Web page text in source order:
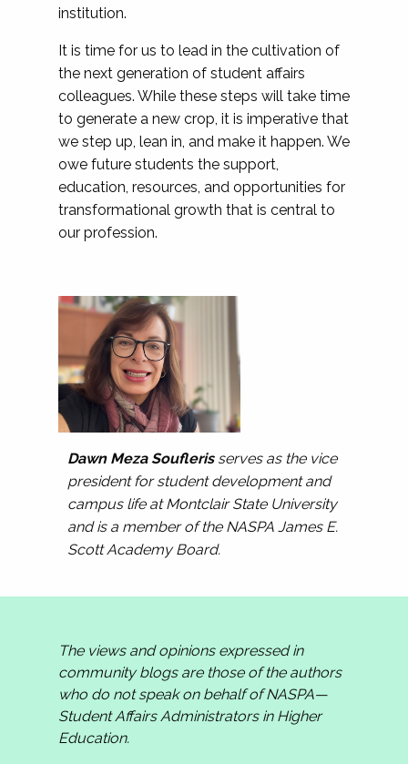
institution.
It is time for us to lead in the cultivation of
the next generation of student affairs
colleagues. While these steps will take time
to generate a new crop, it is imperative that
we step up, lean in, and make it happen. We
owe future students the support,
education, resources, and opportunities for
transformational growth that is central to
our profession.
Dawn Meza Souflerisserves as the vice
president for student development and
campus life at Montclair State University
and is a member of the NASPA James E.
Scott Academy Board.
The views and opinions expressed in
community blogs are those of the authors
who do not speak on behalf of NASPA—
Student Affairs Administrators in Higher
Education.